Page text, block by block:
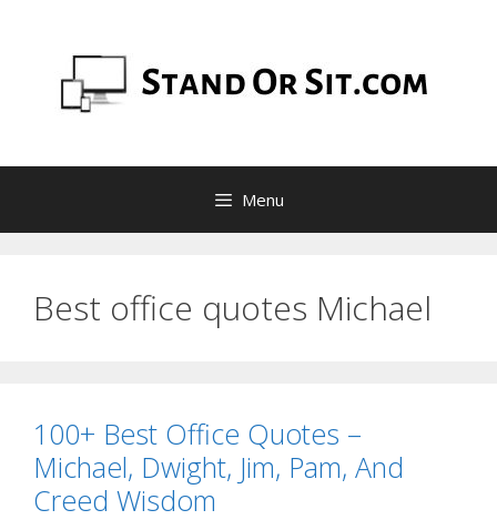
Menu
Best office quotes Michael
100+ Best Office Quotes –
Michael, Dwight, Jim, Pam, And
Creed Wisdom